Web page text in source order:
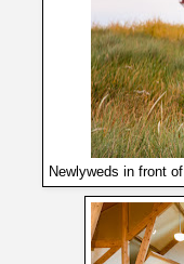
Newlyweds in front